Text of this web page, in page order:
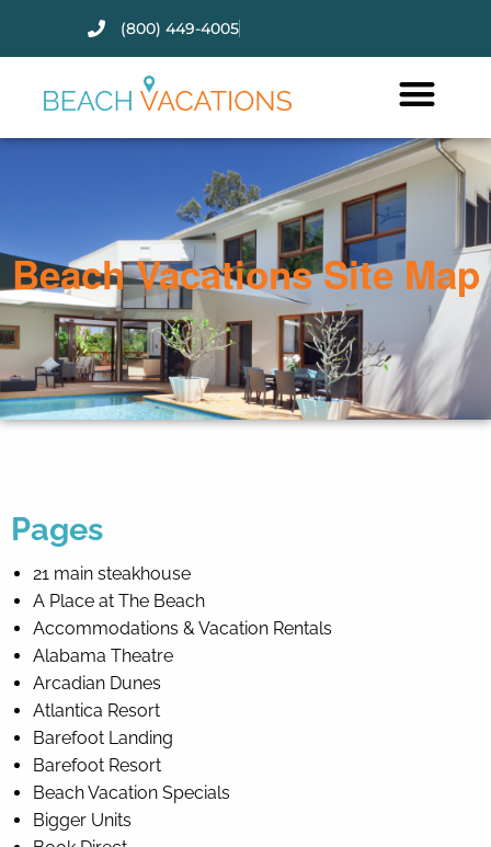
(800) 449-4005
Beach Vacations Site Map
Pages
21 main steakhouse
A Place at The Beach
Accommodations & Vacation Rentals
Alabama Theatre
Arcadian Dunes
Atlantica Resort
Barefoot Landing
Barefoot Resort
Beach Vacation Specials
Bigger Units
Thank you for your interest.
Please let us know if you have
By entering your phone number,
you agree to receive SMS
to respond to your questions.
Message & data rates may apply.
Powered by RueBaRue
subject to terms and conditions